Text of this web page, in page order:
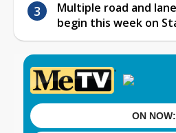
Multiple road and
begin this week on